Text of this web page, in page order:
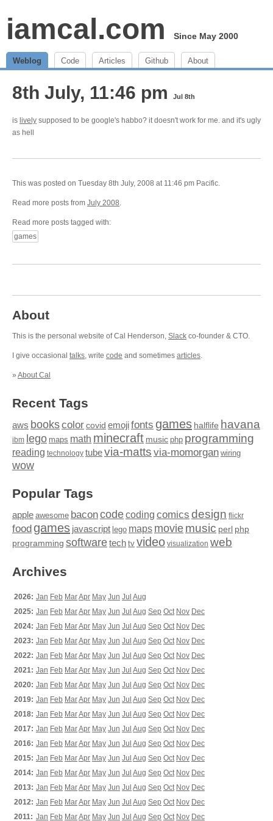
iamcal.com Since May 2000
Weblog Code Articles Github About
8th July, 11:46 pm Jul 8th
is lively supposed to be google's habbo? it doesn't work for me. and it's ugly
as hell
This was posted on Tuesday 8th July, 2008 at 11:46 pm Pacific.
Read more posts from July 2008.
Read more posts tagged with:
games
About
This is the personal website of Cal Henderson, Slack co-founder & CTO.
I give occasional talks, write code and sometimes articles.
» About Cal
Recent Tags
aws bookscolor covid emojifonts games halflife havana
ibm lego maps math minecraft music php programming
reading technology tubevia-matts via-momorgan wiring
wow
Popular Tags
apple awesome baconcodecoding comics design flickr
food games javascript lego maps moviemusic perl php
programming softwaretech tv video visualization web
Archives
2026: Jan Feb MarApr May Jun Jul Aug
2025: Jan Feb MarApr May Jun Jul Aug Sep Oct Nov Dec
2024: Jan Feb MarApr May Jun Jul Aug Sep Oct Nov Dec
2023: Jan Feb MarApr May Jun Jul Aug Sep Oct Nov Dec
2022: Jan Feb MarApr May Jun Jul Aug Sep Oct Nov Dec
2021: Jan Feb MarApr May Jun Jul Aug Sep Oct Nov Dec
2020: Jan Feb MarApr May Jun Jul Aug Sep Oct Nov Dec
2019: Jan Feb MarApr May Jun Jul Aug Sep Oct Nov Dec
2018: Jan Feb MarApr May Jun Jul Aug Sep Oct Nov Dec
2017: Jan Feb MarApr May Jun Jul Aug Sep Oct Nov Dec
2016: Jan Feb MarApr May Jun Jul Aug Sep Oct Nov Dec
2015: Jan Feb MarApr May Jun Jul Aug Sep Oct Nov Dec
2014: Jan Feb MarApr May Jun Jul Aug Sep Oct Nov Dec
2013: Jan Feb MarApr May Jun Jul Aug Sep Oct Nov Dec
2012: Jan Feb MarApr May Jun Jul Aug Sep Oct Nov Dec
2011: Jan Feb MarApr May Jun Jul Aug Sep Oct Nov Dec